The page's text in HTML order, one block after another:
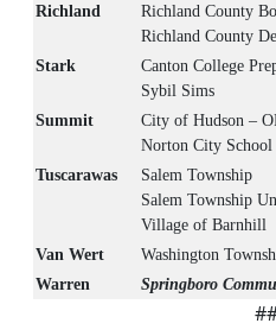
Richland
Richland County
Richland County
Stark
Canton College
Sybil Sims
Summit
City of Hudson –
Norton City
Tuscarawas
Salem Township
Salem Township
Village of Barnhill
Van Wert
Washington
Warren
Springboro